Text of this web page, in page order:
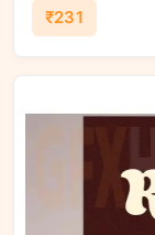
₹231